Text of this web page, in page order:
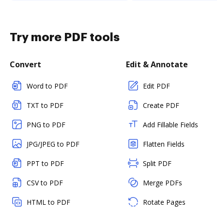
Try more PDF tools
Convert
Word to PDF
TXT to PDF
PNG to PDF
JPG/JPEG to PDF
PPT to PDF
CSV to PDF
HTML to PDF
Edit & Annotate
Edit PDF
Create PDF
Add Fillable Fields
Flatten Fields
Split PDF
Merge PDFs
Rotate Pages